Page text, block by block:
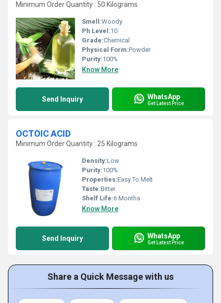
Minimum Order Quantity : 50 Kilograms
Smell:Woody
Ph Level:10
Grade:Chemical
Physical Form:Powder
Purity:100%
Know More
Send Inquiry WhatsApp
Get Latest Price
OCTOIC ACID
Minimum Order Quantity : 25 Kilograms
Density:Low
Purity:100%
Properties:Easy To Melt
Taste:Bitter
Shelf Life:6 Months
Know More
Send Inquiry WhatsApp
Get Latest Price
Share a Quick Message with us